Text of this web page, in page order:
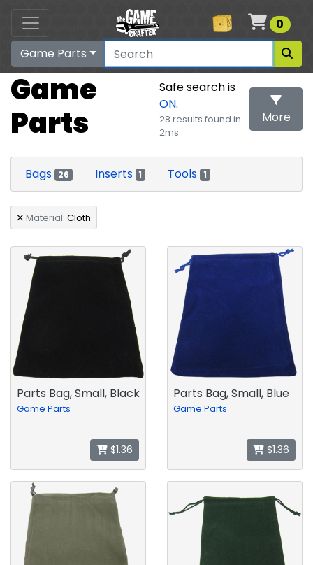
Cart
0
Game Parts
Game
Parts
Safe search is
ON.
28 results found in
2ms
More
Search
Bags 26 Inserts 1 Tools 1
Material: Cloth
Parts Bag, Small, Black
Game Parts
$1.36
Parts Bag, Small, Blue
Game Parts
$1.36